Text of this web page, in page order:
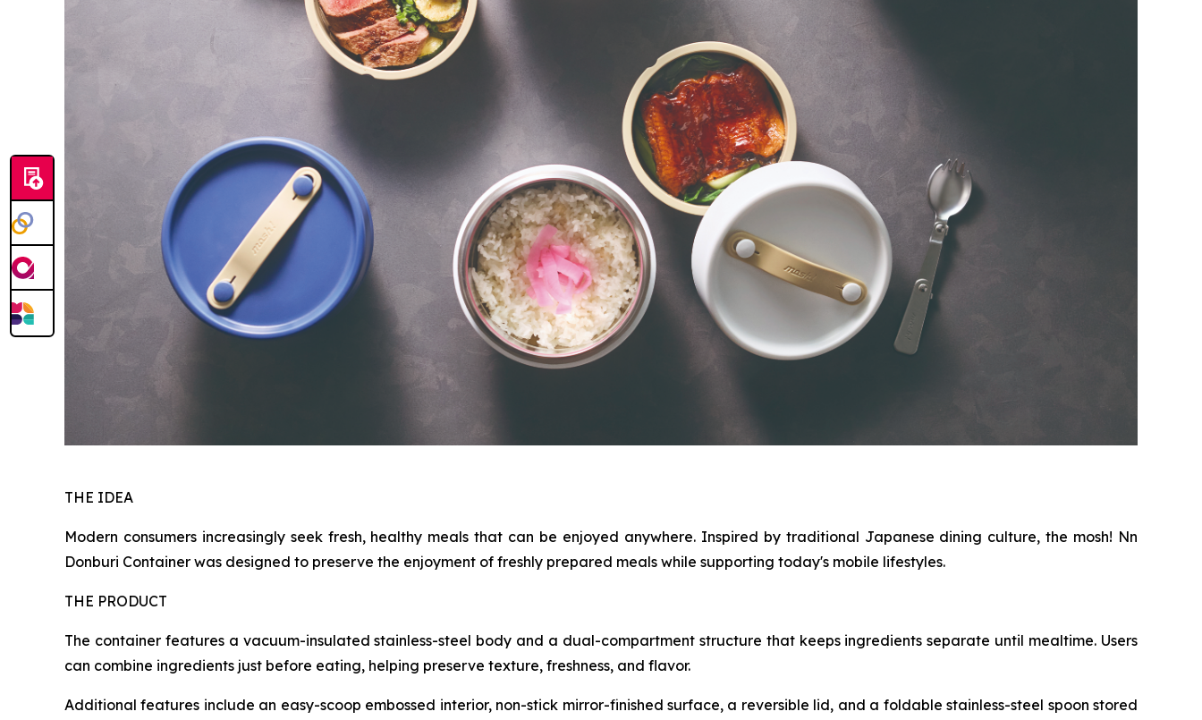
THE IDEA
Modern consumers increasingly seek fresh, healthy meals that can be enjoyed anywhere. Inspired by traditional Japanese dining culture, the mosh! Nn
Donburi Container was designed to preserve the enjoyment of freshly prepared meals while supporting today's mobile lifestyles.
THE PRODUCT
The container features a vacuum-insulated stainless-steel body and a dual-compartment structure that keeps ingredients separate until mealtime. Users
can combine ingredients just before eating, helping preserve texture, freshness, and flavor.
Additional features include an easy-scoop embossed interior, non-stick mirror-finished surface, a reversible lid, and a foldable stainless-steel spoon stored